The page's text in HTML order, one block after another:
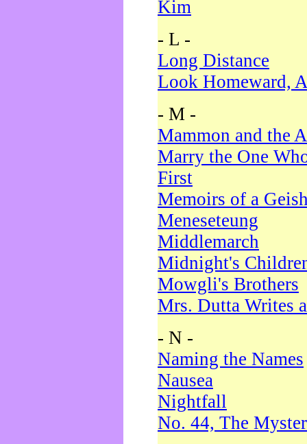
Kim
- L -
Long Distance
Look Homeward,
- M -
Mammon and the
Marry the One
First
Memoirs of a
Meneseteung
Middlemarch
Midnight's
Mowgli's Brothers
Mrs. Dutta Writes
- N -
Naming the Names
Nausea
Nightfall
No. 44, The